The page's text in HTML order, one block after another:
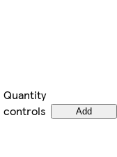
Quantity
controls
Add